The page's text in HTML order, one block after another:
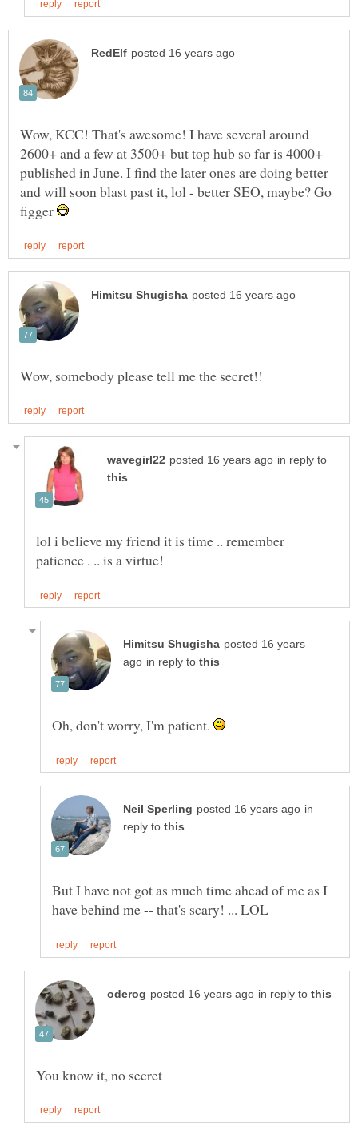
Wow, KCC! That's awesome! I have several around
2600+ and a few at 3500+ but top hub so far is 4000+
published in June. I find the later ones are doing better
and will soon blast past it, lol - better SEO, maybe? Go
figger
in reply to
lol i believe my friend it is time .. remember
posted 16 years
in reply to
Oh, don't worry, I'm patient.
in
reply to
But I have not got as much time ahead of me as I
in reply to